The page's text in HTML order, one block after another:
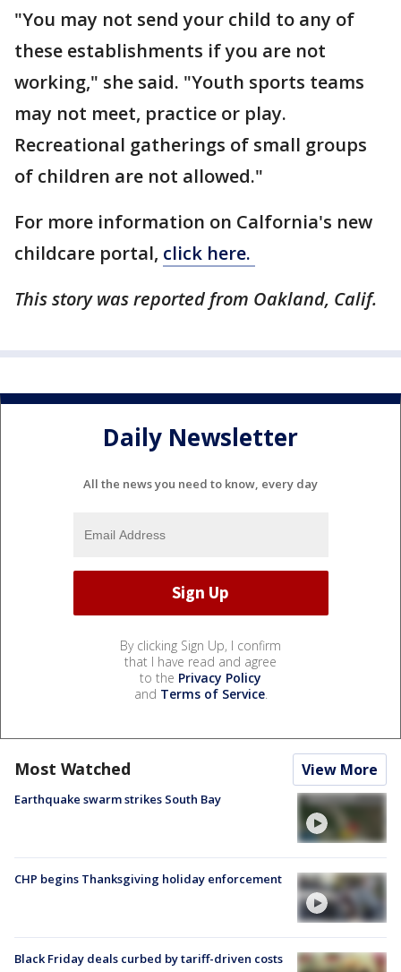
"You may not send your child to any of
these establishments if you are not
working," she said. "Youth sports teams
may not meet, practice or play.
Recreational gatherings of small groups
of children are not allowed."
For more information on Calfornia's new
childcare portal, click here.
This story was reported from Oakland, Calif.
Daily Newsletter
All the news you need to know, every day
By clicking Sign Up, I confirm
that I have read and agree
to the Privacy Policy
and Terms of Service.
Most Watched View More
Earthquake swarm strikes South Bay
CHP begins Thanksgiving holiday enforcement
Black Friday deals curbed by tariff-driven costs